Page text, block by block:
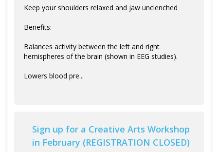
Keep your shoulders relaxed and jaw unclenched
Benefits:
Balances activity between the left and right
hemispheres of the brain (shown in EEG studies).
Lowers blood pre...
Sign up for a Creative Arts Workshop
in February (REGISTRATION CLOSED)